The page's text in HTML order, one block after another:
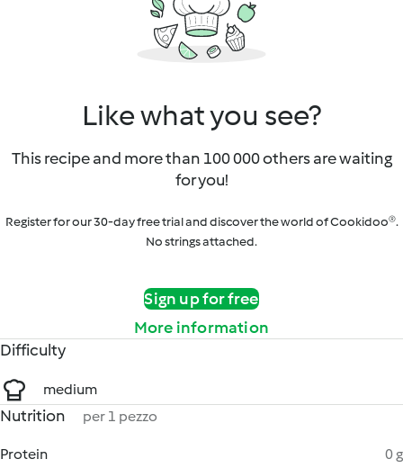
Like what you see?
This recipe and more than 100 000 others are waiting
for you!
Register for our 30-day free trial and discover the world of Cookidoo®.
No strings attached.
Sign up for free
More information
Difficulty
medium
Nutrition per 1 pezzo
Protein
0 g